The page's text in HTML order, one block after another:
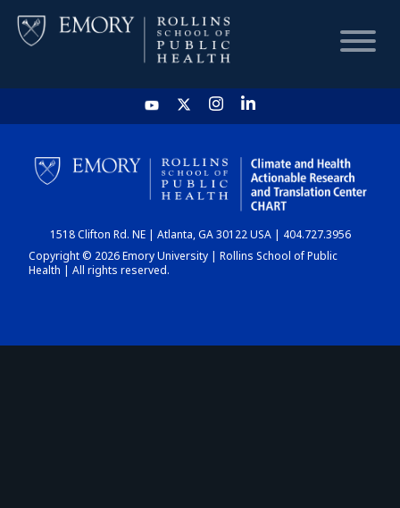
HOME
CHART
DASHBOARD
1518 Clifton Rd. NE | Atlanta, GA 30122 USA | 404.727.3956
Copyright © 2026 Emory University | Rollins School of Public
Health | All rights reserved.